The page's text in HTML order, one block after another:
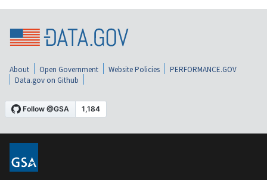
About Open Government Website Policies
PERFORMANCE.GOV
Data.gov on Github